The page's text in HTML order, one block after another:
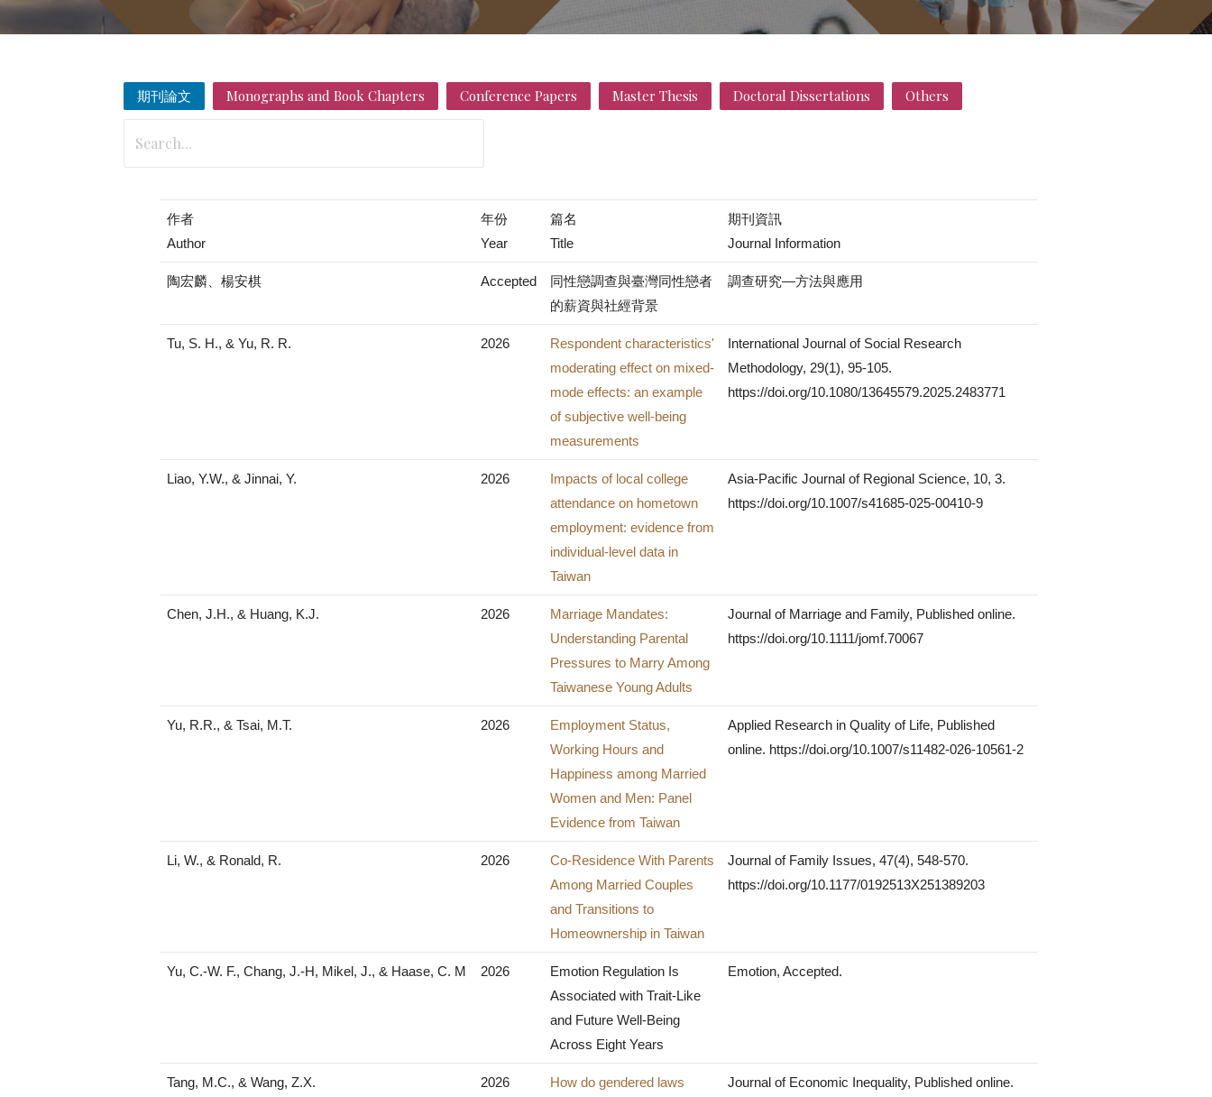
期刊論文 Monographs and Book Chapters Conference Papers Master Thesis Doctoral Dissertations Others
作者
Author
年份
Year
篇名
Title
期刊資訊
Journal Information
陶宏麟、楊安棋 Accepted
同性戀調查與臺灣同性戀者
的薪資與社經背景
調查研究—方法與應用
Tu, S. H., & Yu, R. R. 2026
Respondent characteristics'
moderating effect on mixed-
mode effects: an example
of subjective well-being
measurements
International Journal of Social Research
Methodology, 29(1), 95-105.
https://doi.org/10.1080/13645579.2025.2483771
Liao, Y.W., & Jinnai, Y. 2026
Impacts of local college
attendance on hometown
employment: evidence from
individual-level data in
Taiwan
Asia-Pacific Journal of Regional Science, 10, 3.
https://doi.org/10.1007/s41685-025-00410-9
Chen, J.H., & Huang, K.J. 2026
Marriage Mandates:
Understanding Parental
Pressures to Marry Among
Taiwanese Young Adults
Journal of Marriage and Family, Published online.
https://doi.org/10.1111/jomf.70067
Yu, R.R., & Tsai, M.T. 2026
Employment Status,
Working Hours and
Happiness among Married
Women and Men: Panel
Evidence from Taiwan
Applied Research in Quality of Life, Published
online. https://doi.org/10.1007/s11482-026-10561-2
Li, W., & Ronald, R. 2026
Co-Residence With Parents
Among Married Couples
and Transitions to
Homeownership in Taiwan
Journal of Family Issues, 47(4), 548-570.
https://doi.org/10.1177/0192513X251389203
Yu, C.-W. F., Chang, J.-H, Mikel, J., & Haase, C. M 2026
Emotion Regulation Is
Associated with Trait-Like
and Future Well-Being
Across Eight Years
Emotion, Accepted.
Tang, M.C., & Wang, Z.X. 2026
How do gendered laws
Journal of Economic Inequality, Published online.